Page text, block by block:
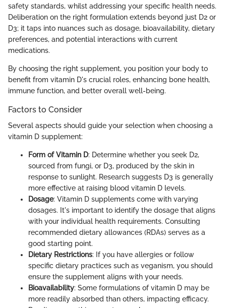
safety standards, whilst addressing your specific health needs.
Deliberation on the right formulation extends beyond just D2 or
D3; it taps into nuances such as dosage, bioavailability, dietary
preferences, and potential interactions with current
medications.
By choosing the right supplement, you position your body to
benefit from vitamin D's crucial roles, enhancing bone health,
immune function, and better overall well-being.
Factors to Consider
Several aspects should guide your selection when choosing a
vitamin D supplement:
Form of Vitamin D: Determine whether you seek D2,
sourced from fungi, or D3, produced by the skin in
response to sunlight. Research suggests D3 is generally
more effective at raising blood vitamin D levels.
Dosage: Vitamin D supplements come with varying
dosages. It's important to identify the dosage that aligns
with your individual health requirements. Consulting
recommended dietary allowances (RDAs) serves as a
good starting point.
Dietary Restrictions: If you have allergies or follow
specific dietary practices such as veganism, you should
ensure the supplement aligns with your needs.
Bioavailability: Some formulations of vitamin D may be
more readily absorbed than others, impacting efficacy.